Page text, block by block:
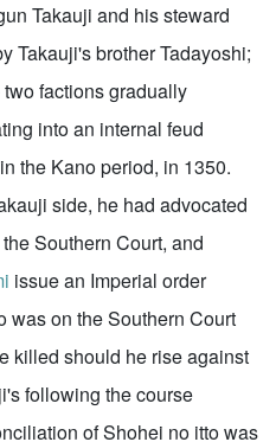
Takauji and his steward
Takauji's brother Tadayoshi;
factions gradually
into an internal feud
the Kano period, in 1350.
side, he had advocated
Southern Court, and
issue an Imperial order
was on the Southern Court
killed should he rise against
following the course
of Shohei no itto was